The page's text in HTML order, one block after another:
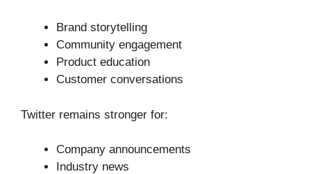
Brand storytelling
Community engagement
Product education
Customer conversations
Twitter remains stronger for:
Company announcements
Industry news